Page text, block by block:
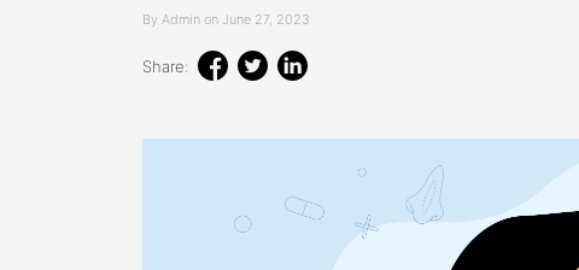
By Admin on June 27, 2023
Share: